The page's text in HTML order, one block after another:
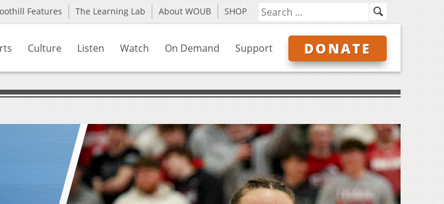
Features The Learning Lab About WOUB SHOP
Culture Listen Watch On Demand Support DONATE